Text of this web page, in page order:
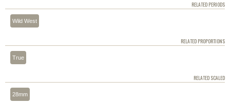
RELATED PERIODS
Wild West
RELATED PROPORTIONS
True
RELATED SCALED
28mm